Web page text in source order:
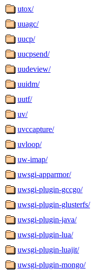
utox/
uuagc/
uucp/
uucpsend/
uudeview/
uuidm/
uutf/
uv/
uvccapture/
uvloop/
uw-imap/
uwsgi-apparmor/
uwsgi-plugin-gccgo/
uwsgi-plugin-glusterfs/
uwsgi-plugin-java/
uwsgi-plugin-lua/
uwsgi-plugin-luajit/
uwsgi-plugin-mongo/